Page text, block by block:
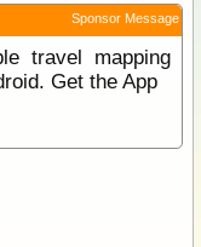
Sponsor Message
travel mapping
Get the App